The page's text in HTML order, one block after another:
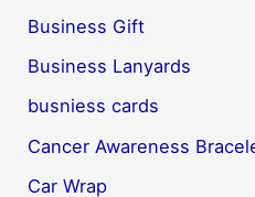
Business Gift
Business Lanyards
busniess cards
Cancer Awareness
Car Wrap